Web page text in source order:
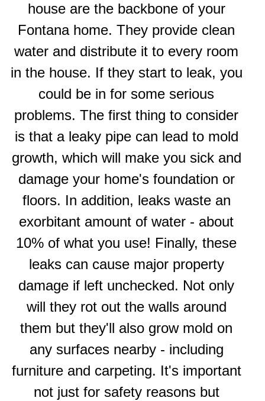
house are the backbone of your
Fontana home. They provide clean
water and distribute it to every room
in the house. If they start to leak, you
could be in for some serious
problems. The first thing to consider
is that a leaky pipe can lead to mold
growth, which will make you sick and
damage your home's foundation or
floors. In addition, leaks waste an
exorbitant amount of water - about
10% of what you use! Finally, these
leaks can cause major property
damage if left unchecked. Not only
will they rot out the walls around
them but they'll also grow mold on
any surfaces nearby - including
furniture and carpeting. It's important
not just for safety reasons but